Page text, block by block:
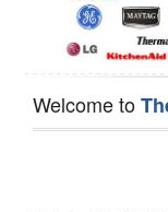
Welcome to